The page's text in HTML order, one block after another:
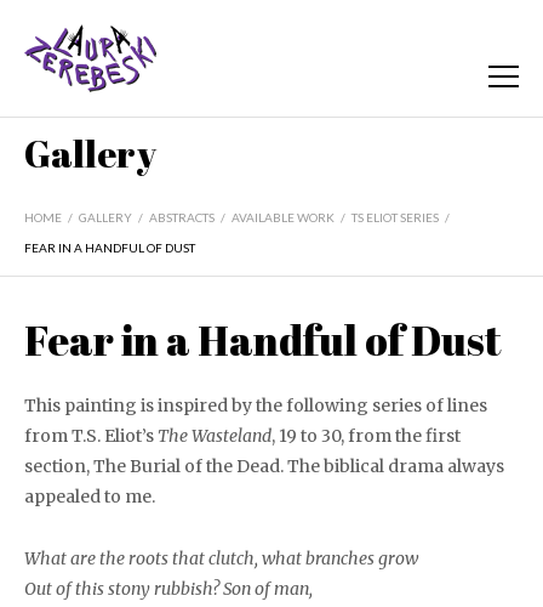
Gallery
HOME / GALLERY / ABSTRACTS / AVAILABLE WORK / TS ELIOT SERIES /
FEAR IN A HANDFUL OF DUST
Fear in a Handful of Dust
This painting is inspired by the following series of lines
from T.S. Eliot’s The Wasteland, 19 to 30, from the first
section, The Burial of the Dead. The biblical drama always
appealed to me.
What are the roots that clutch, what branches grow
Out of this stony rubbish? Son of man,